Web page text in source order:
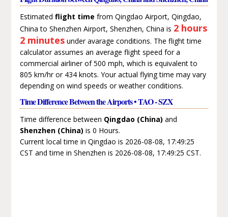
Estimated flight time from Qingdao Airport, Qingdao,
China to Shenzhen Airport, Shenzhen, China is 2 hours
2 minutesunder avarage conditions. The flight time
calculator assumes an average flight speed for a
commercial airliner of 500 mph, which is equivalent to
805 km/hr or 434 knots. Your actual flying time may vary
depending on wind speeds or weather conditions.
Time Difference Between the Airports • TAO - SZX
Time difference between Qingdao (China) and
Shenzhen (China) is 0 Hours.
Current local time in Qingdao is 2026-08-08, 17:49:25
CST and time in Shenzhen is 2026-08-08, 17:49:25 CST.